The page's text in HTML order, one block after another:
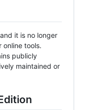
it is no longer
online tools.
publicly
maintained or